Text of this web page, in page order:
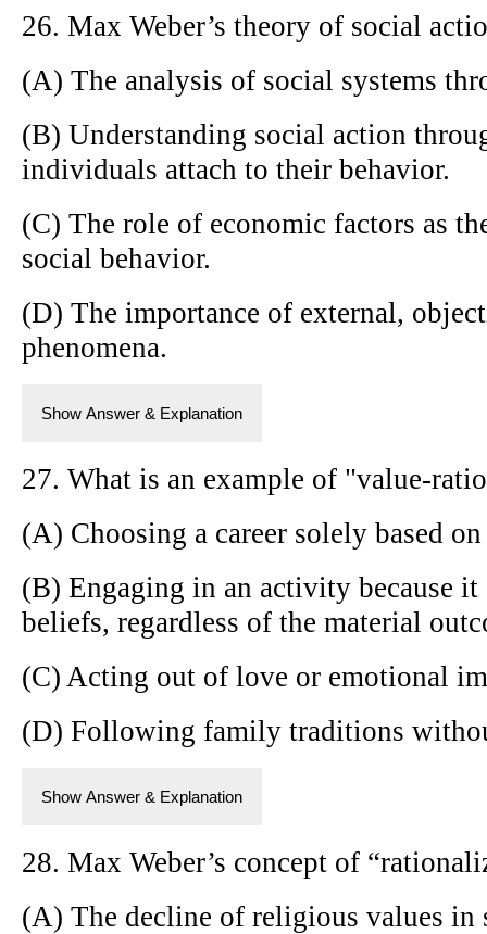
26. Max Weber’s theory of social
(A) The analysis of social systems
(B) Understanding social action
individuals attach to their behavior.
(C) The role of economic factors as
social behavior.
(D) The importance of external,
phenomena.
Show Answer & Explanation
27. What is an example of "value-
(A) Choosing a career solely based
(B) Engaging in an activity because
beliefs, regardless of the material
(C) Acting out of love or emotional
(D) Following family traditions
Show Answer & Explanation
28. Max Weber’s concept of
(A) The decline of religious values in